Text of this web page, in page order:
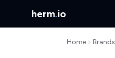
herm.io
Home Brands